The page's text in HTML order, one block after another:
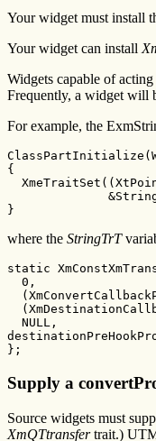
Your widget must install
Your widget can install
Widgets capable of
Frequently, a widget will
For example, the
{
}
where the StringTrT
static
0,
NULL,
};
Supply a
Source widgets must
XmQTtransfertrait.)